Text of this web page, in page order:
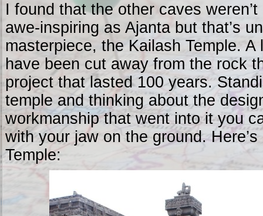
I found that the other caves
awe-inspiring as Ajanta but that’s
masterpiece, the Kailash Temple.
have been cut away from the rock
project that lasted 100 years.
temple and thinking about the
workmanship that went into it you
with your jaw on the ground.
Temple: